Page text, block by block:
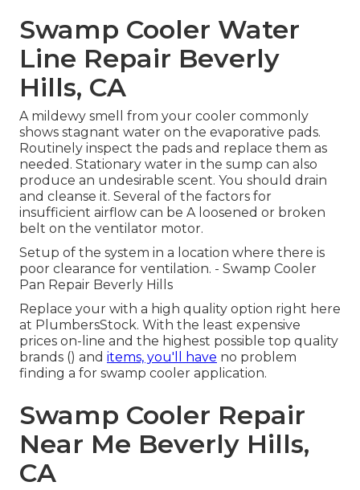
Swamp Cooler Water
Line Repair Beverly
Hills, CA
A mildewy smell from your cooler commonly
shows stagnant water on the evaporative pads.
Routinely inspect the pads and replace them as
needed. Stationary water in the sump can also
produce an undesirable scent. You should drain
and cleanse it. Several of the factors for
insufficient airflow can be A loosened or broken
belt on the ventilator motor.
Setup of the system in a location where there is
poor clearance for ventilation. - Swamp Cooler
Pan Repair Beverly Hills
Replace your with a high quality option right here
at PlumbersStock. With the least expensive
prices on-line and the highest possible top quality
brands () and items, you'll have no problem
finding a for swamp cooler application.
Swamp Cooler Repair
Near Me Beverly Hills,
CA